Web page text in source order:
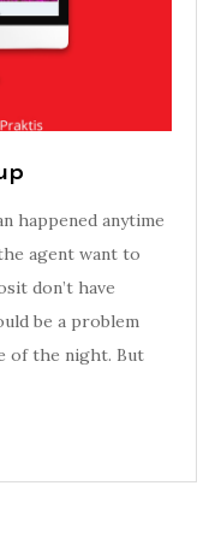
happened anytime
agent want to
don’t have
be a problem
of the night. But